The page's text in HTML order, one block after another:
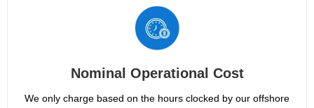
Nominal Operational Cost
We only charge based on the hours clocked by our offshore